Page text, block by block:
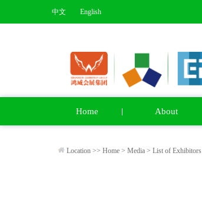
中文 English
Home About
Location >> Home > Media > List of Exhibitors